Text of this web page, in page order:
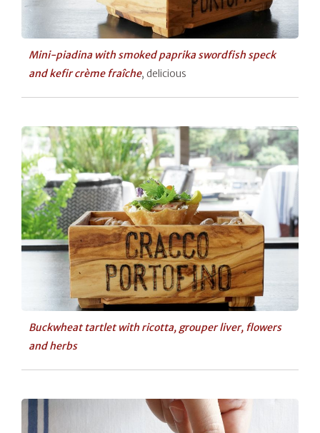
Mini-piadina with smoked paprika swordfish speck
and kefir crème fraîche, delicious
Buckwheat tartlet with ricotta, grouper liver, flowers
and herbs